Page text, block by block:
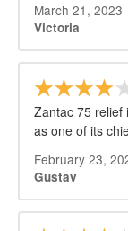
March 21, 2023
Victoria
Zantac 75 relief
as one of its
February 23,
Gustav